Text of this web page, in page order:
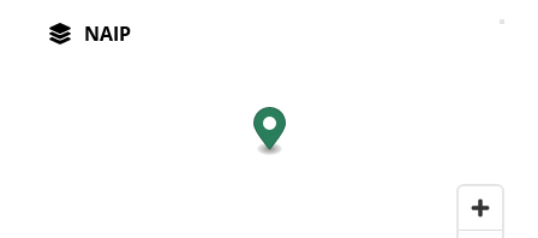
NAIP